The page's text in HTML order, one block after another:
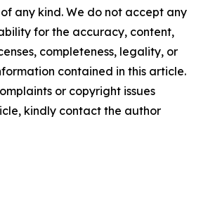
any kind. We do not accept any
for the accuracy, content,
completeness, legality, or
contained in this article.
or copyright issues
kindly contact the author